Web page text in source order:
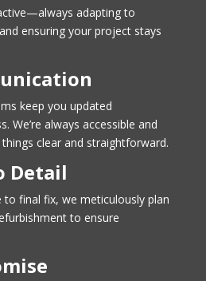
adapting to
ensuring your project stays
keep you updated
We’re always accessible and
clear and straightforward.
Detail
to final fix, we meticulously plan
to ensure